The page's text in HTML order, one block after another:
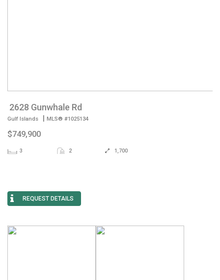
2628 Gunwhale Rd
Gulf Islands | MLS® #1025134
$749,900
3 2 1,700
REQUEST DETAILS